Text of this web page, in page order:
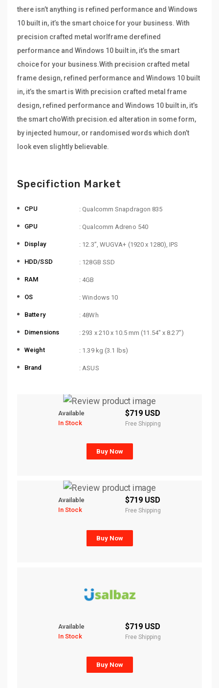
there isn’t anything is refined performance and Windows
10 built in, it’s the smart choice for your business. With
precision crafted metal worlframe derefined
performance and Windows 10 built in, it’s the smart
choice for your business.With precision crafted metal
frame design, refined performance and Windows 10 built
in, it’s the smart is With precision crafted metal frame
design, refined performance and Windows 10 built in, it’s
the smart choWith precision.ed alteration in some form,
by injected humour, or randomised words which don’t
look even slightly believable.
Specifiction Market
CPU : Qualcomm Snapdragon 835
GPU : Qualcomm Adreno 540
Display : 12.3”, WUGVA+ (1920 x 1280), IPS
HDD/SSD : 128GB SSD
RAM : 4GB
OS : Windows 10
Battery : 48Wh
Dimensions : 293 x 210 x 10.5 mm (11.54″ x 8.27″)
Weight : 1.39 kg (3.1 lbs)
Brand : ASUS
Available
In Stock
$719 USD
Free Shipping
Buy Now
Available
In Stock
$719 USD
Free Shipping
Buy Now
Available
In Stock
$719 USD
Free Shipping
Buy Now